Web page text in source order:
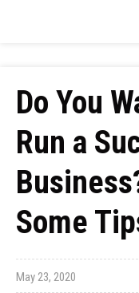
Do You
Run a
Some
May 23, 2020